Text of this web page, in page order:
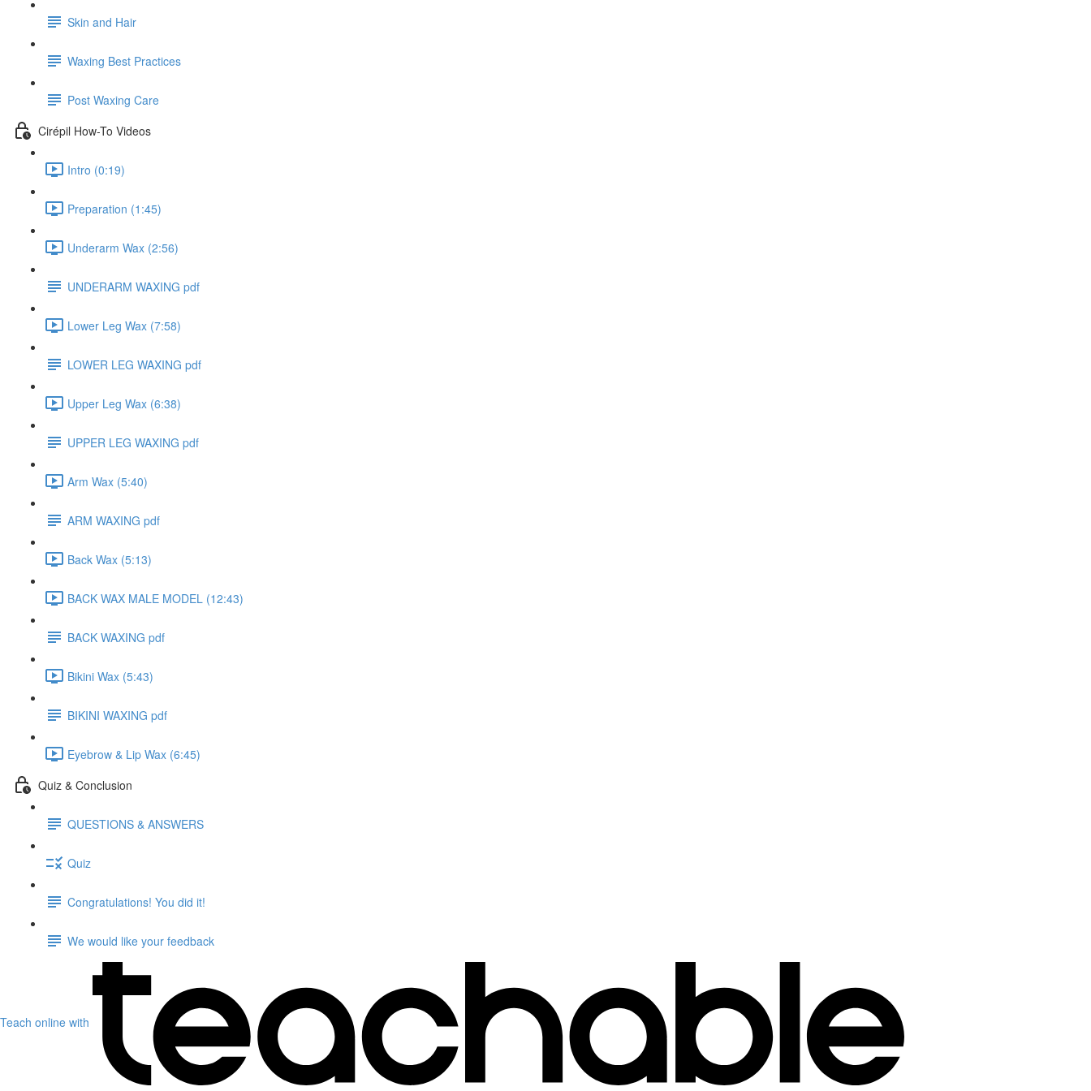
Skin and Hair
Waxing Best Practices
Post Waxing Care
Cirépil How-To Videos
Intro (0:19)
Preparation (1:45)
Underarm Wax (2:56)
UNDERARM WAXING pdf
Lower Leg Wax (7:58)
LOWER LEG WAXING pdf
Upper Leg Wax (6:38)
UPPER LEG WAXING pdf
Arm Wax (5:40)
ARM WAXING pdf
Back Wax (5:13)
BACK WAX MALE MODEL (12:43)
BACK WAXING pdf
Bikini Wax (5:43)
BIKINI WAXING pdf
Eyebrow & Lip Wax (6:45)
Quiz & Conclusion
QUESTIONS & ANSWERS
Quiz
Congratulations! You did it!
We would like your feedback
Teach online with